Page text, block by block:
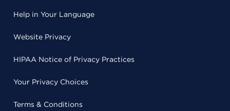
Help in Your Language
Website Privacy
HIPAA Notice of Privacy Practices
Your Privacy Choices
Terms & Conditions